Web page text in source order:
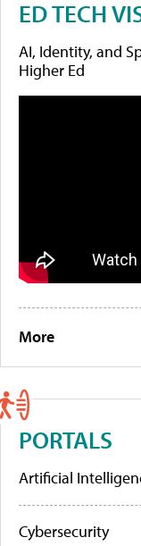
ED TECH
AI, Identity, and
Higher Ed
More
PORTALS
Artificial
Cybersecurity